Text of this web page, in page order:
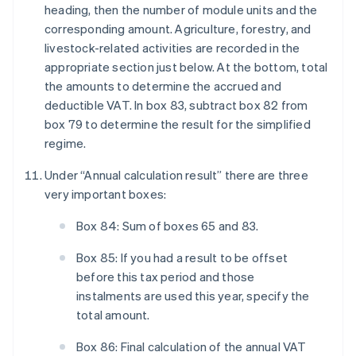
heading, then the number of module units and the
corresponding amount. Agriculture, forestry, and
livestock-related activities are recorded in the
appropriate section just below. At the bottom, total
the amounts to determine the accrued and
deductible VAT. In box 83, subtract box 82 from
box 79 to determine the result for the simplified
regime.
Under “Annual calculation result” there are three
very important boxes:
Box 84: Sum of boxes 65 and 83.
Box 85: If you had a result to be offset
before this tax period and those
instalments are used this year, specify the
total amount.
Box 86: Final calculation of the annual VAT